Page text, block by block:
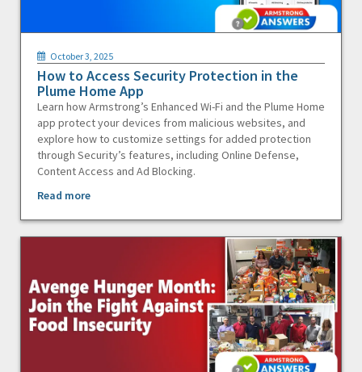
October 3, 2025
How to Access Security Protection in the
Plume Home App
Learn how Armstrong’s Enhanced Wi-Fi and the Plume Home
app protect your devices from malicious websites, and
explore how to customize settings for added protection
through Security’s features, including Online Defense,
Content Access and Ad Blocking.
Read more